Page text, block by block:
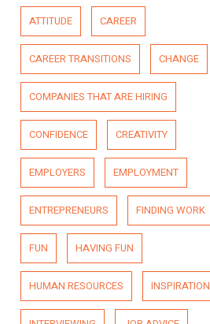
ATTITUDE CAREER
CAREER TRANSITIONS CHANGE
COMPANIES THAT ARE HIRING
CONFIDENCE CREATIVITY
EMPLOYERS EMPLOYMENT
ENTREPRENEURS FINDING WORK
FUN HAVING FUN
HUMAN RESOURCES INSPIRATION